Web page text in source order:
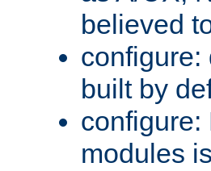
believed
configure:
built by
configure:
modules